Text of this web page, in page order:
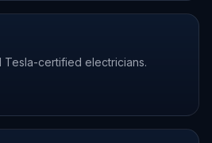
Tesla-certified electricians.